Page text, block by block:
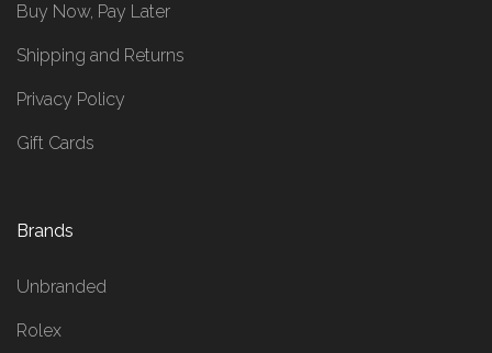
Buy Now, Pay Later
Shipping and Returns
Privacy Policy
Gift Cards
Brands
Unbranded
Rolex